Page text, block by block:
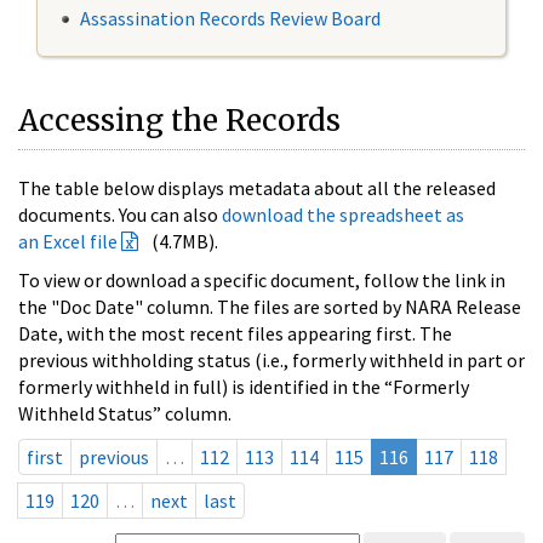
Assassination Records Review Board
Accessing the Records
The table below displays metadata about all the released
documents. You can also download the spreadsheet as
an Excel file
(4.7MB).
To view or download a specific document, follow the link in
the "Doc Date" column. The files are sorted by NARA Release
Date, with the most recent files appearing first. The
previous withholding status (i.e., formerly withheld in part or
formerly withheld in full) is identified in the “Formerly
Withheld Status” column.
first
previous … 112 113 114 115 116 117
118
119
120 … next last